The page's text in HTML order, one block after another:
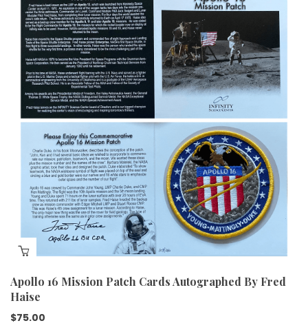
Apollo 16 Mission Patch Cards Autographed By Fred
Haise
$75.00